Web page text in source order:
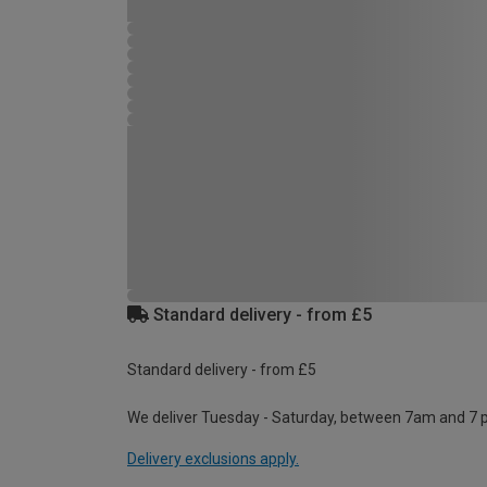
Standard delivery - from £5
Standard delivery - from £5
We deliver Tuesday - Saturday, between 7am and 7
Delivery exclusions apply.